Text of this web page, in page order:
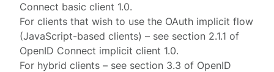
Connect basic client 1.0.
For clients that wish to use the OAuth implicit flow
(JavaScript-based clients) – see section 2.1.1 of
OpenID Connect implicit client 1.0.
For hybrid clients – see section 3.3 of OpenID